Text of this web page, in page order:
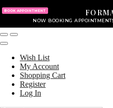
NOW BOOKING
BOOK APPOINTMENT
Wish List
My Account
Shopping Cart
Register
Log In